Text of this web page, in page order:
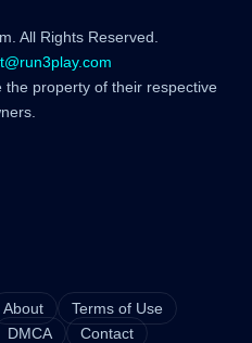
All Rights Reserved.
property of their respective
About
Terms of Use
DMCA Contact